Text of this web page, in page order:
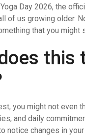
Day 2026, the
of us growing older.
that you might
this
you might not even
and daily
notice changes in